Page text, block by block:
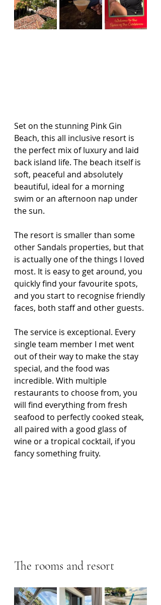
Set on the stunning Pink Gin
Beach, this all inclusive resort is
the perfect mix of luxury and laid
back island life. The beach itself is
soft, peaceful and absolutely
beautiful, ideal for a morning
swim or an afternoon nap under
the sun.
The resort is smaller than some
other Sandals properties, but that
is actually one of the things I loved
most. It is easy to get around, you
quickly find your favourite spots,
and you start to recognise friendly
faces, both staff and other guests.
The service is exceptional. Every
single team member I met went
out of their way to make the stay
special, and the food was
incredible. With multiple
restaurants to choose from, you
will find everything from fresh
seafood to perfectly cooked steak,
all paired with a good glass of
wine or a tropical cocktail, if you
fancy something fruity.
The rooms and resort